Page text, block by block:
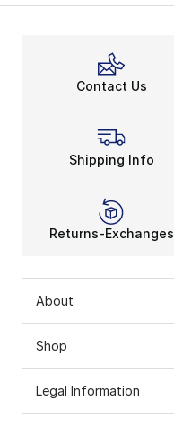
Contact Us
Shipping Info
Returns-Exchanges
About
Shop
Legal Information